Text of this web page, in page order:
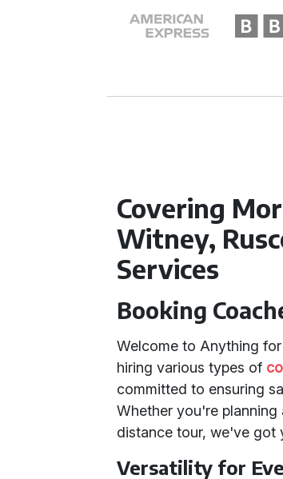
Covering
Witney,
Services
Booking
Welcome to Anything
hiring various types of
committed to ensuring
Whether you're
distance tour, we've got
Versatility for